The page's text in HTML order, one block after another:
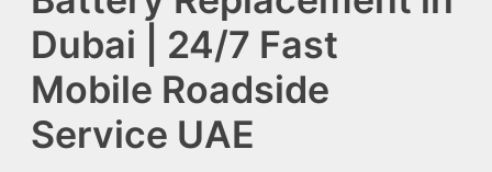
Dubai | 24/7 Fast
Mobile Roadside
Service UAE